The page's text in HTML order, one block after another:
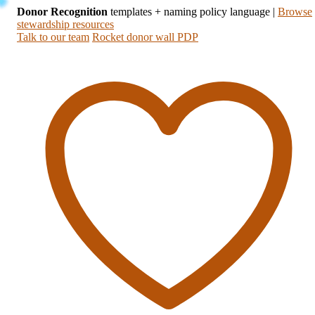
Donor Recognition templates + naming policy language | Browse
stewardship resources
Talk to our team Rocket donor wall PDP